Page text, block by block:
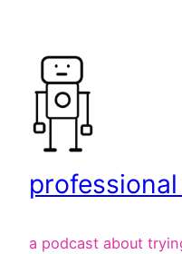
content
a podcast about